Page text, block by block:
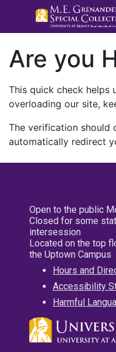
Are you
This quick check helps
overloading our site,
The verification should
automatically redirect
Open to the public
Closed for some
intersession
Located on the top
the Uptown Campus
Hours and
Accessibility
Harmful